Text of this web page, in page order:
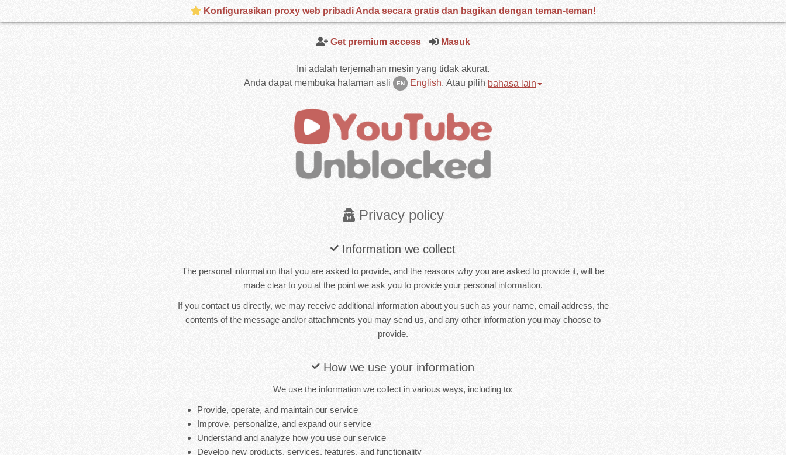
Get premium access Masuk
Ini adalah terjemahan mesin yang tidak akurat.
Anda dapat membuka halaman asli
EN English. Atau pilih bahasa lain
Privacy policy
Information we collect
The personal information that you are asked to provide, and the reasons why you are asked to provide it, will be
made clear to you at the point we ask you to provide your personal information.
If you contact us directly, we may receive additional information about you such as your name, email address, the
contents of the message and/or attachments you may send us, and any other information you may choose to
provide.
How we use your information
We use the information we collect in various ways, including to:
Provide, operate, and maintain our service
Improve, personalize, and expand our service
Understand and analyze how you use our service
Develop new products, services, features, and functionality
Konfigurasikan proxy web pribadi Anda secara gratis dan bagikan dengan teman-teman!